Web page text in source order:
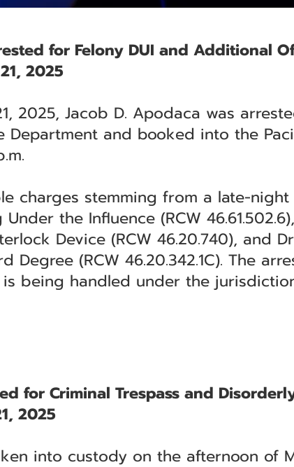
for Felony DUI and Additional
2025
2025, Jacob D. Apodaca was
Department and booked into the
charges stemming from a late-
the Influence (RCW
Device (RCW 46.20.740), and
Degree (RCW 46.20.342.1C). The
is being handled under the
for Criminal Trespass and
2025
into custody on the afternoon of